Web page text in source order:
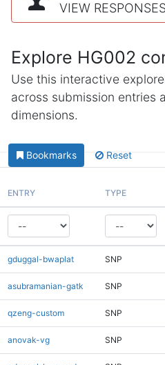
VIEW
Explore HG002
Use this interactive
across submission entries
dimensions.
Bookmarks Reset
ENTRY TYPE
gduggal-bwaplat SNP
asubramanian-gatk SNP
qzeng-custom SNP
anovak-vg SNP